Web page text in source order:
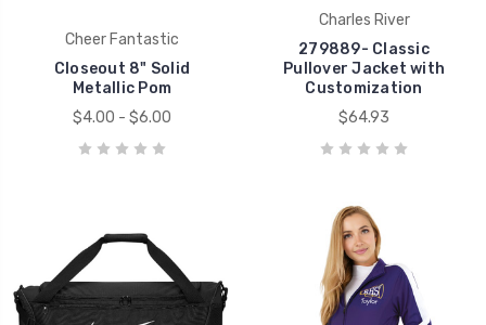
Cheer Fantastic
Closeout 8" Solid
Metallic Pom
$4.00 - $6.00
Charles River
279889- Classic
Pullover Jacket with
Customization
$64.93